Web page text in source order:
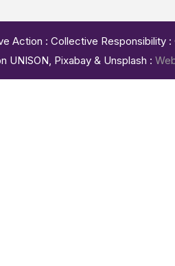
Action : Collective
UNISON, Pixabay & Unsplash :